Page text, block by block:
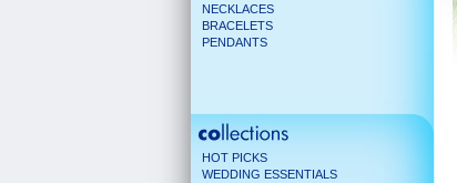
NECKLACES
BRACELETS
PENDANTS
HOT PICKS
WEDDING ESSENTIALS